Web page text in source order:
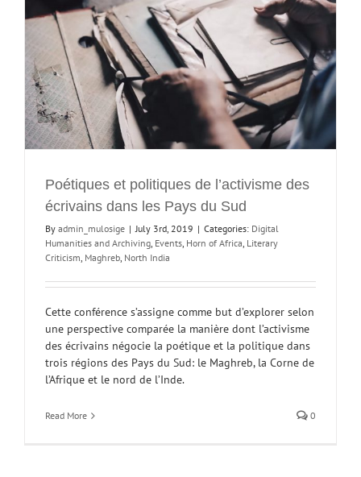
Poétiques et politiques de l’activisme des
écrivains dans les Pays du Sud
By admin_mulosige | July 3rd, 2019 | Categories: Digital
Humanities and Archiving, Events, Horn of Africa, Literary
Criticism, Maghreb, North India
Cette conférence s’assigne comme but d’explorer selon
une perspective comparée la manière dont l’activisme
des écrivains négocie la poétique et la politique dans
trois régions des Pays du Sud: le Maghreb, la Corne de
l’Afrique et le nord de l’Inde.
Read More 0